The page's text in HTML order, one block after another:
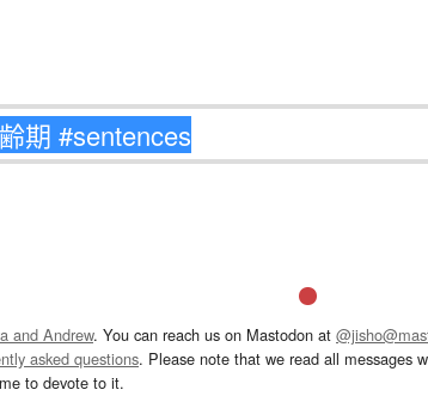
and Andrew. You can reach us on Mastodon at
asked questions. Please note that we read all messages
to devote to it.